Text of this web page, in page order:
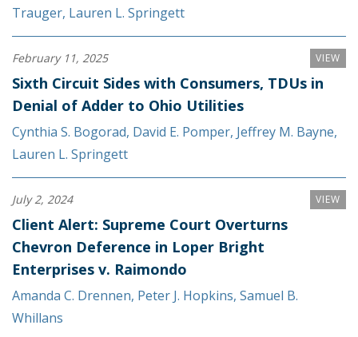
Trauger, Lauren L. Springett
VIEW
February 11, 2025
Sixth Circuit Sides with Consumers, TDUs in
Denial of Adder to Ohio Utilities
Cynthia S. Bogorad, David E. Pomper, Jeffrey M. Bayne,
Lauren L. Springett
VIEW
July 2, 2024
Client Alert: Supreme Court Overturns
Chevron Deference in Loper Bright
Enterprises v. Raimondo
Amanda C. Drennen, Peter J. Hopkins, Samuel B.
Whillans